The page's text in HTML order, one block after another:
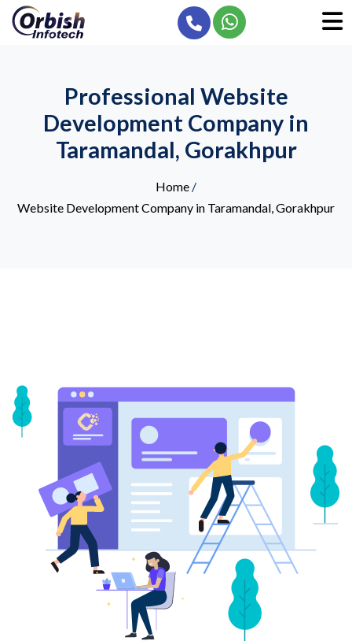
Professional Website
Development Company in
Taramandal, Gorakhpur
Home /
Website Development Company in Taramandal, Gorakhpur